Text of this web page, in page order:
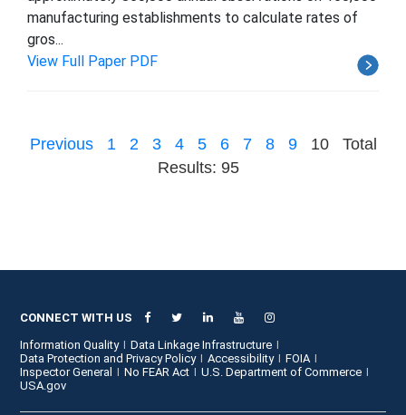
manufacturing establishments to calculate rates of
gros...
View Full Paper PDF
Previous 1 2 3 4 5 6 7 8 9 10
Total
Results: 95
CONNECT WITH US
Information Quality
Data Linkage Infrastructure
Data Protection and Privacy Policy
Accessibility
FOIA
Inspector General
No FEAR Act
U.S. Department of Commerce
USA.gov